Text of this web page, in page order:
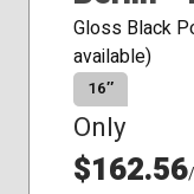
Gloss Black
available)
16″
Only
$162.56